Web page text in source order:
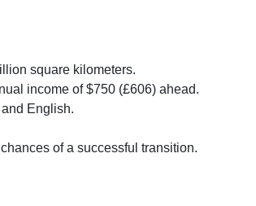
square kilometers.
income of $750 (£606) ahead.
English.
of a successful transition.